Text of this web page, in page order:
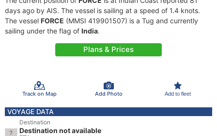
days ago by AIS. The vessel is sailing at a speed of 1.4 knots.
The vessel FORCE (MMSI 419901507) is a Tug and currently
sailing under the flag of India.
Plans & Prices
Track on Map Add Photo Add to fleet
VOYAGE DATA
Destination
Destination not available